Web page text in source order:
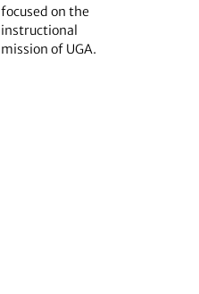
focused on the
instructional
mission of UGA.